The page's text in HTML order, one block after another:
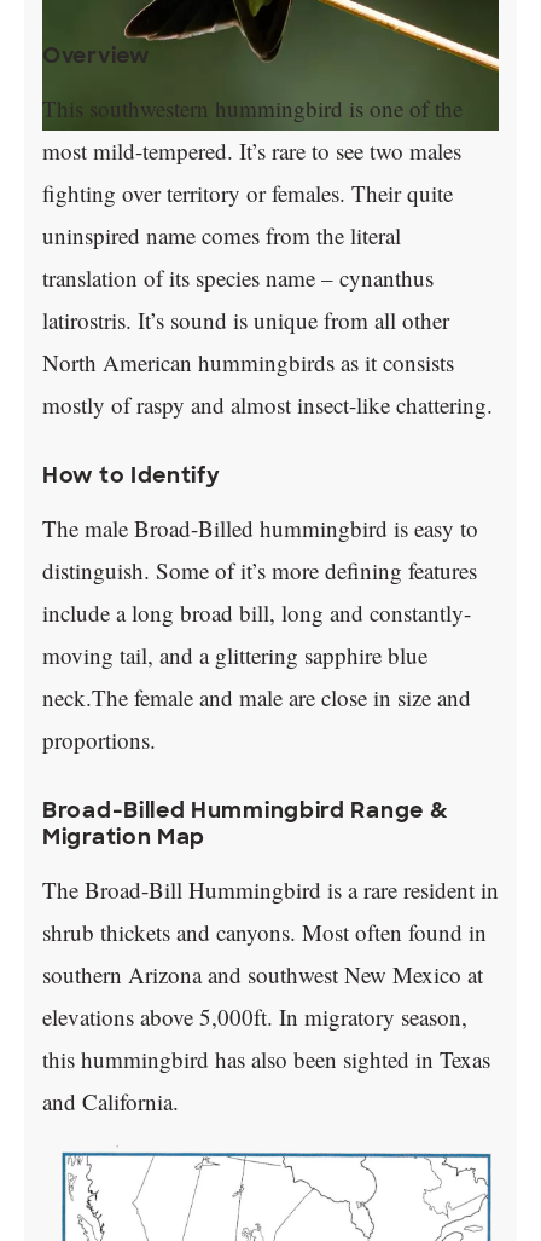
Overview
This southwestern hummingbird is one of the
most mild-tempered. It’s rare to see two males
fighting over territory or females. Their quite
uninspired name comes from the literal
translation of its species name – cynanthus
latirostris. It’s sound is unique from all other
North American hummingbirds as it consists
mostly of raspy and almost insect-like chattering.
How to Identify
The male Broad-Billed hummingbird is easy to
distinguish. Some of it’s more defining features
include a long broad bill, long and constantly-
moving tail, and a glittering sapphire blue
neck.The female and male are close in size and
proportions.
Broad-Billed Hummingbird Range &
Migration Map
The Broad-Bill Hummingbird is a rare resident in
shrub thickets and canyons. Most often found in
southern Arizona and southwest New Mexico at
elevations above 5,000ft. In migratory season,
this hummingbird has also been sighted in Texas
and California.